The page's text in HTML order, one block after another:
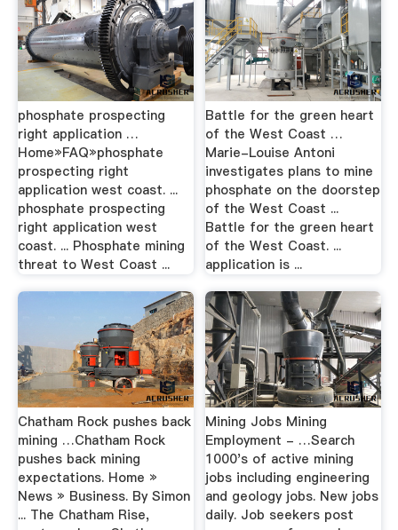
phosphate prospecting
right application …
Home»FAQ»phosphate
prospecting right
application west coast. ...
phosphate prospecting
right application west
coast. ... Phosphate mining
threat to West Coast ...
Battle for the green heart
of the West Coast …
Marie-Louise Antoni
investigates plans to mine
phosphate on the doorstep
of the West Coast ...
Battle for the green heart
of the West Coast. ...
application is ...
Chatham Rock pushes back
mining …Chatham Rock
pushes back mining
expectations. Home »
News » Business. By Simon
... The Chatham Rise,
Mining Jobs Mining
Employment - …Search
1000's of active mining
jobs including engineering
and geology jobs. New jobs
daily. Job seekers post